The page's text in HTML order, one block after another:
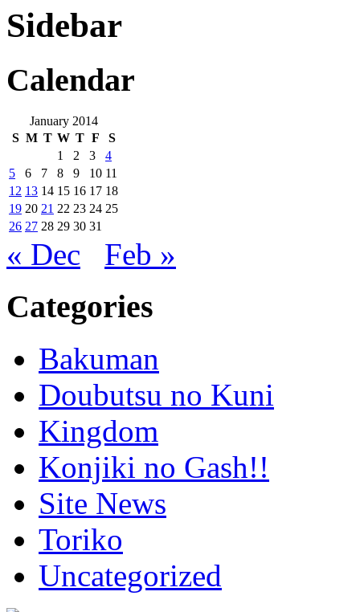
Sidebar
Calendar
January 2014
S M T W T F
S
1
2 3
4
5
6 7 8 9 10 11
12 13 14 15 16 17 18
19 20 21 22 23 24 25
26 27 28 29 30 31
« Dec Feb »
Categories
Bakuman
Doubutsu no Kuni
Kingdom
Konjiki no Gash!!
Site News
Toriko
Uncategorized